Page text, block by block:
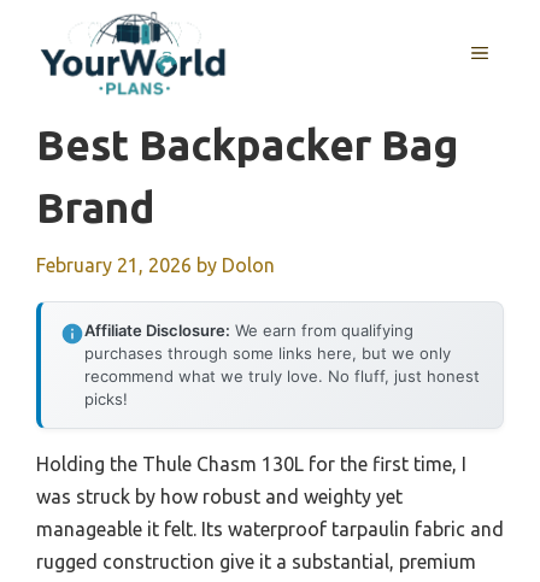
content
MENU
Best Backpacker Bag
Brand
February 21, 2026 by Dolon
Affiliate Disclosure: We earn from qualifying
purchases through some links here, but we only
recommend what we truly love. No fluff, just honest
picks!
Holding the Thule Chasm 130L for the first time, I
was struck by how robust and weighty yet
manageable it felt. Its waterproof tarpaulin fabric and
rugged construction give it a substantial, premium